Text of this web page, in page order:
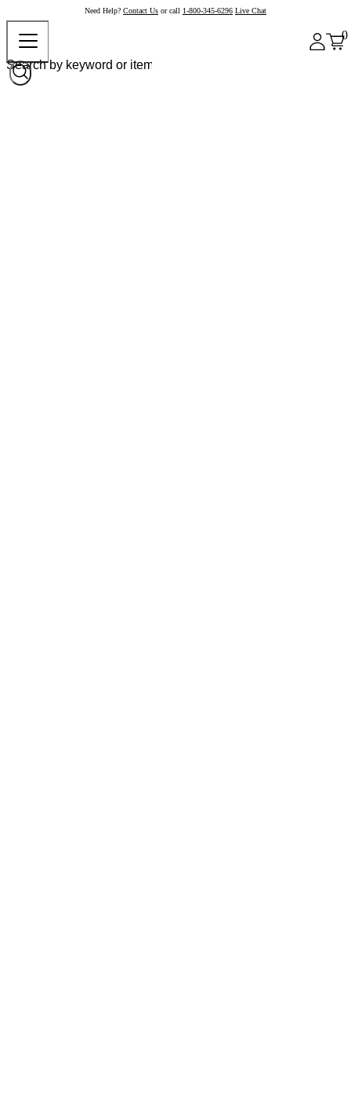
Need Help? Contact Us or call 1-800-345-6296 Live Chat
0